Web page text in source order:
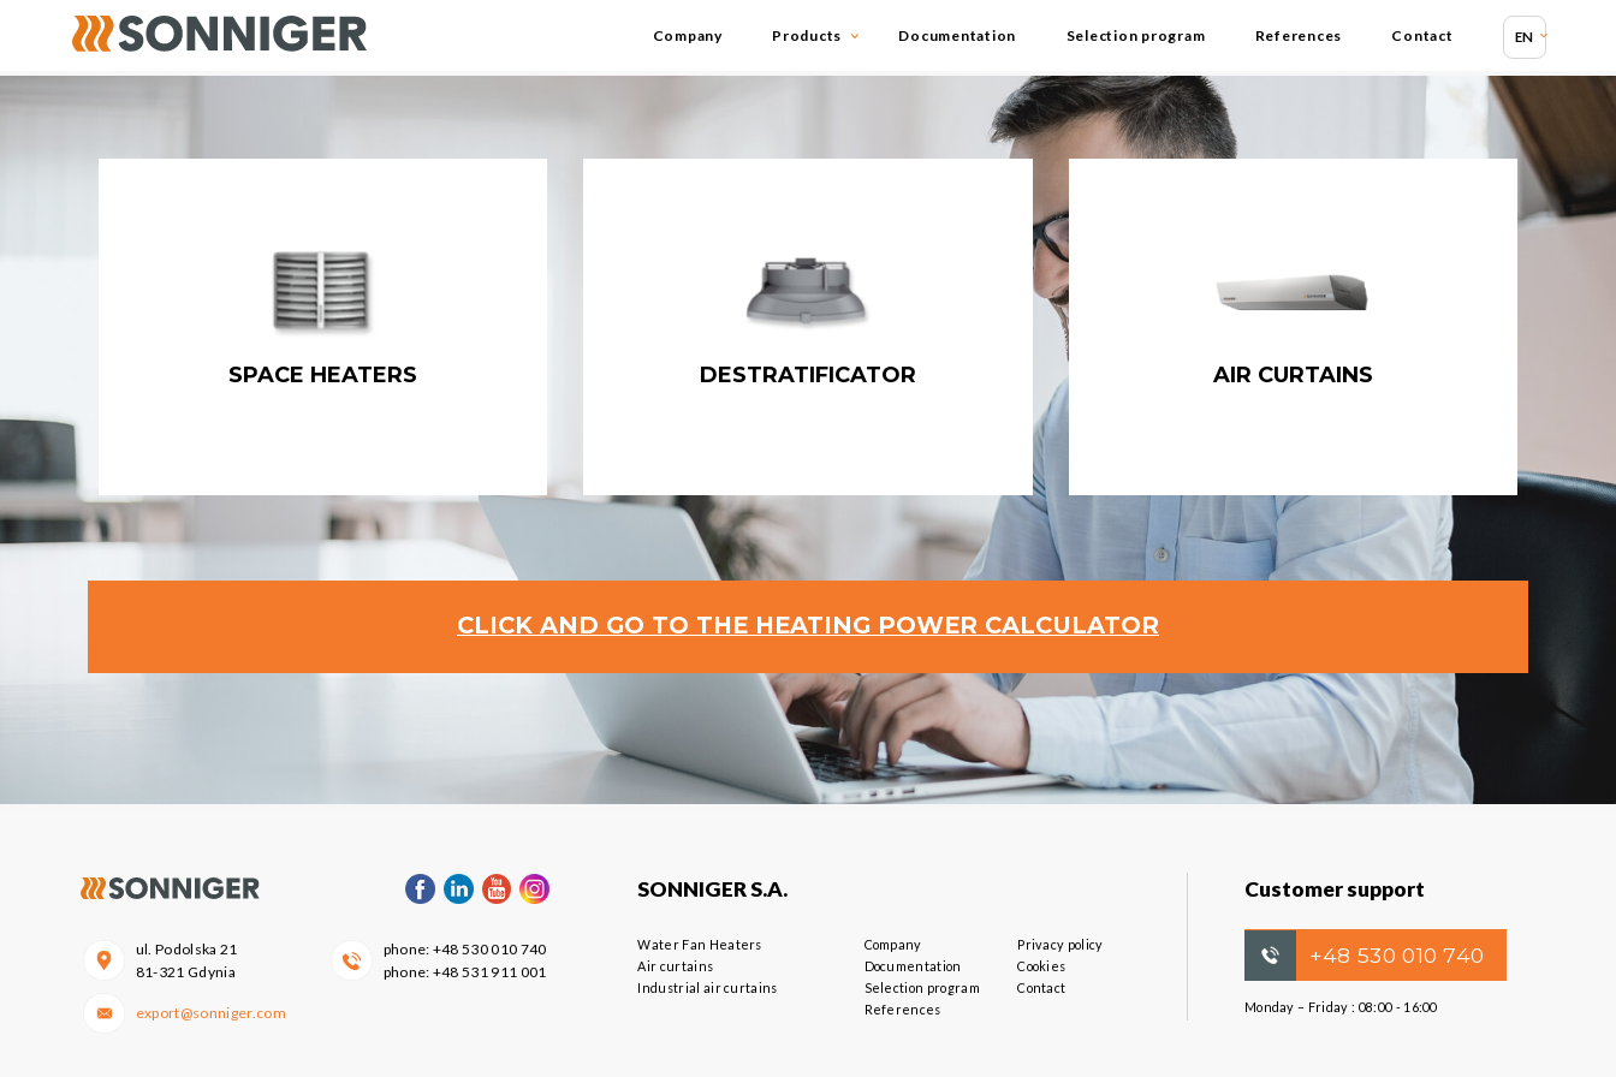
Company Products Documentation Selection program References Contact EN
SPACE HEATERS
Gas fired heaters
DESTRATIFICATOR AIR CURTAINS
Industrial air curtains
CLICK AND GO TO THE HEATING POWER CALCULATOR
ul. Podolska 21
81-321 Gdynia
phone: +48 530 010 740
phone: +48 531 911 001
export@sonniger.com
SONNIGER S.A.
Water Fan Heaters
Air curtains
Industrial air curtains
Company
Documentation
Selection program
References
Privacy policy
Cookies
Contact
Customer support
+48 530 010 740
Monday – Friday : 08:00 - 16:00